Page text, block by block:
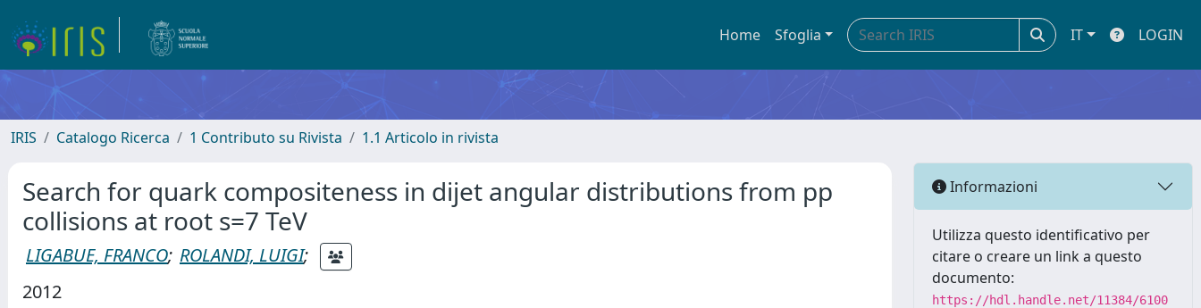
Home Sfoglia IT LOGIN
IRIS Catalogo Ricerca 1 Contributo su Rivista 1.1 Articolo in rivista
Search for quark compositeness in dijet angular distributions from pp
collisions at root s=7 TeV
LIGABUE, FRANCO; ROLANDI, LUIGI;
2012
Informazioni
Utilizza questo identificativo per
citare o creare un link a questo
documento:
https://hdl.handle.net/11384/6100